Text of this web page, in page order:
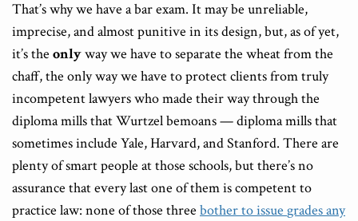
That’s why we have a bar exam. It may be unreliable,
imprecise, and almost punitive in its design, but, as of yet,
it’s the onlyway we have to separate the wheat from the
chaff, the only way we have to protect clients from truly
incompetent lawyers who made their way through the
diploma mills that Wurtzel bemoans — diploma mills that
sometimes include Yale, Harvard, and Stanford. There are
plenty of smart people at those schools, but there’s no
assurance that every last one of them is competent to
practice law: none of those three bother to issue grades any